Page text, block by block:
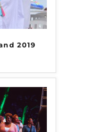
2019